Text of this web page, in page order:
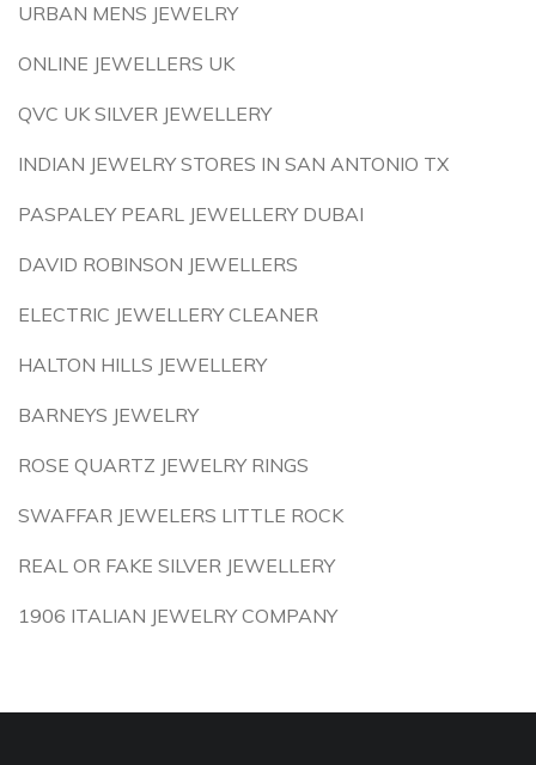
URBAN MENS JEWELRY
ONLINE JEWELLERS UK
QVC UK SILVER JEWELLERY
INDIAN JEWELRY STORES IN SAN ANTONIO TX
PASPALEY PEARL JEWELLERY DUBAI
DAVID ROBINSON JEWELLERS
ELECTRIC JEWELLERY CLEANER
HALTON HILLS JEWELLERY
BARNEYS JEWELRY
ROSE QUARTZ JEWELRY RINGS
SWAFFAR JEWELERS LITTLE ROCK
REAL OR FAKE SILVER JEWELLERY
1906 ITALIAN JEWELRY COMPANY